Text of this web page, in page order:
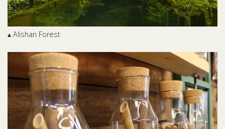
▴ Alishan Forest